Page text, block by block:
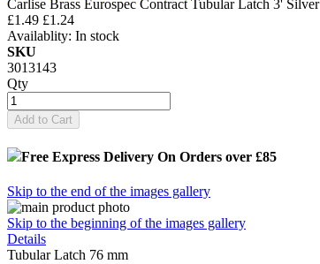
Carlise Brass Eurospec Contract Tubular Latch 3' Silver
£1.49 £1.24
Availablity: In stock
SKU
3013143
Qty
Add to Cart
Free Express Delivery On Orders over £85
Skip to the end of the images gallery
Skip to the beginning of the images gallery
Details
Tubular Latch 76 mm